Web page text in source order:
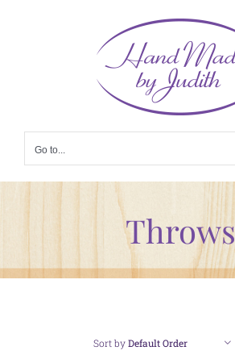
Go to...
Throws
Sort byDefault Order